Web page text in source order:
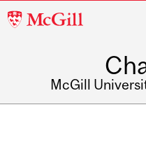
McGill
McGill